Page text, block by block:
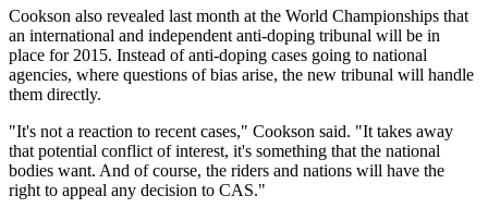
Cookson also revealed last month at the World Championships that
an international and independent anti-doping tribunal will be in
place for 2015. Instead of anti-doping cases going to national
agencies, where questions of bias arise, the new tribunal will handle
them directly.
"It's not a reaction to recent cases," Cookson said. "It takes away
that potential conflict of interest, it's something that the national
bodies want. And of course, the riders and nations will have the
right to appeal any decision to CAS."